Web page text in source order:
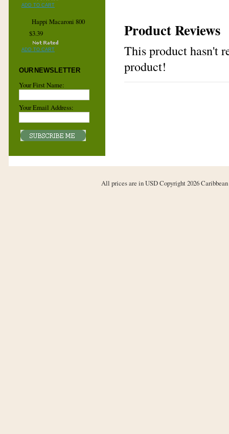
ADD TO CART
Happi Macaroni 800
$3.39
ADD TO CART
OUR NEWSLETTER
Your First Name:
Your Email Address:
Product Reviews
This product hasn't
product!
All prices are inUSDCopyright 2026